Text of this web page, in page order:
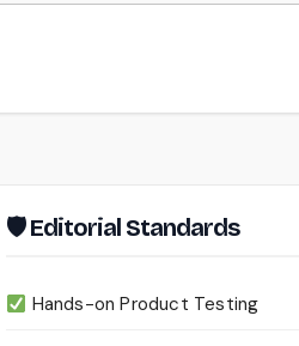
🛡 Editorial Standards
Hands-on Product Testing